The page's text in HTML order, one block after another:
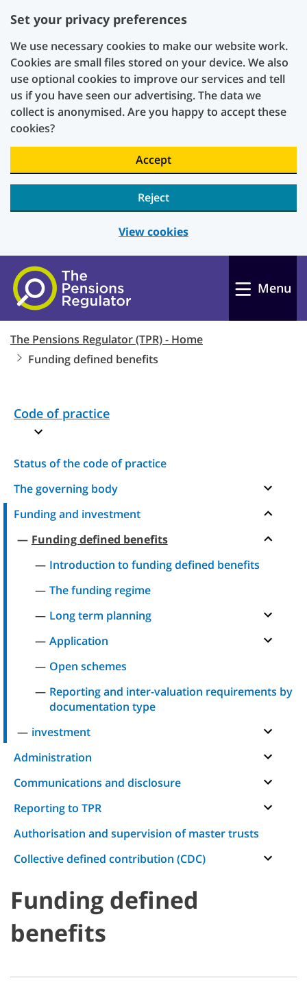
Set your privacy preferences
We use necessary cookies to make our website work.
Cookies are small files stored on your device. We also
use optional cookies to improve our services and tell
us if you have seen our advertising. The data we
collect is anonymised. Are you happy to accept these
cookies?
Accept
Reject
View cookies
Skip to main content
Menu
The Pensions Regulator (TPR) - Home
Funding defined benefits
Code of practice
Status of the code of practice
The governing body
Funding and investment
Funding defined benefits
Introduction to funding defined benefits
The funding regime
Long term planning
Application
Open schemes
Reporting and inter-valuation requirements by
documentation type
investment
Administration
Communications and disclosure
Reporting to TPR
Authorisation and supervision of master trusts
Collective defined contribution (CDC)
Funding defined
benefits